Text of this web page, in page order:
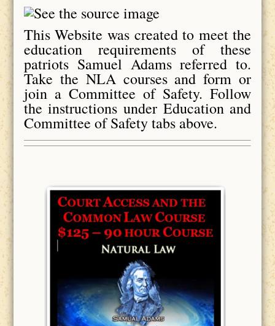
This Website was created to meet the
education requirements of these
patriots Samuel Adams referred to.
Take the NLA courses and form or
join a Committee of Safety. Follow
the instructions under Education and
Committee of Safety tabs above.